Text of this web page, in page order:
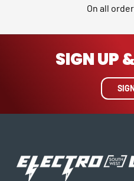
On all
SIGN UP